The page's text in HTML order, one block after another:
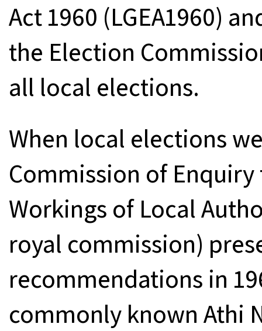
Act 1960 (LGEA1960)
the Election
all local elections.
When local elections
Commission of
Workings of Local
royal commission)
recommendations in
commonly known Athi